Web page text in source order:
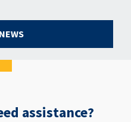
assistance?